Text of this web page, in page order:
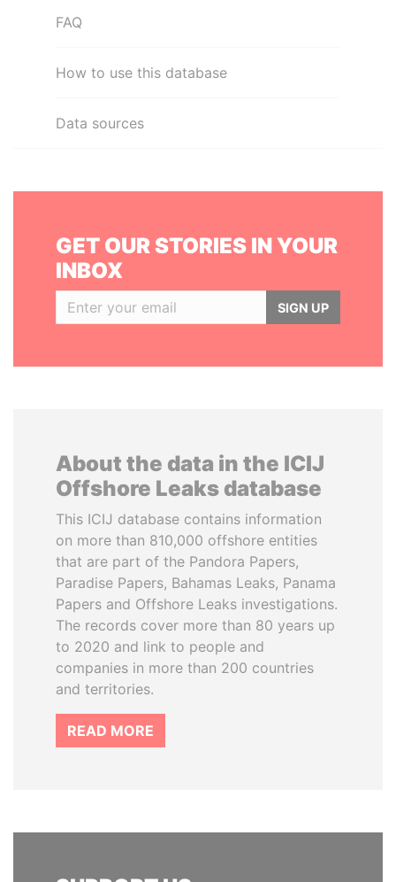
FAQ
How to use this database
Data sources
GET OUR STORIES IN YOUR
INBOX
SIGN UP
About the data in the ICIJ
Offshore Leaks database
This ICIJ database contains information
on more than 810,000 offshore entities
that are part of the Pandora Papers,
Paradise Papers, Bahamas Leaks, Panama
Papers and Offshore Leaks investigations.
The records cover more than 80 years up
to 2020 and link to people and
companies in more than 200 countries
and territories.
READ MORE